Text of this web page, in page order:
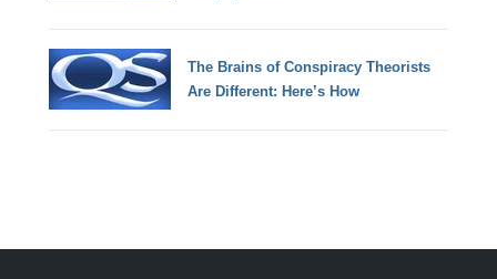
The Brains of Conspiracy Theorists
Are Different: Here’s How